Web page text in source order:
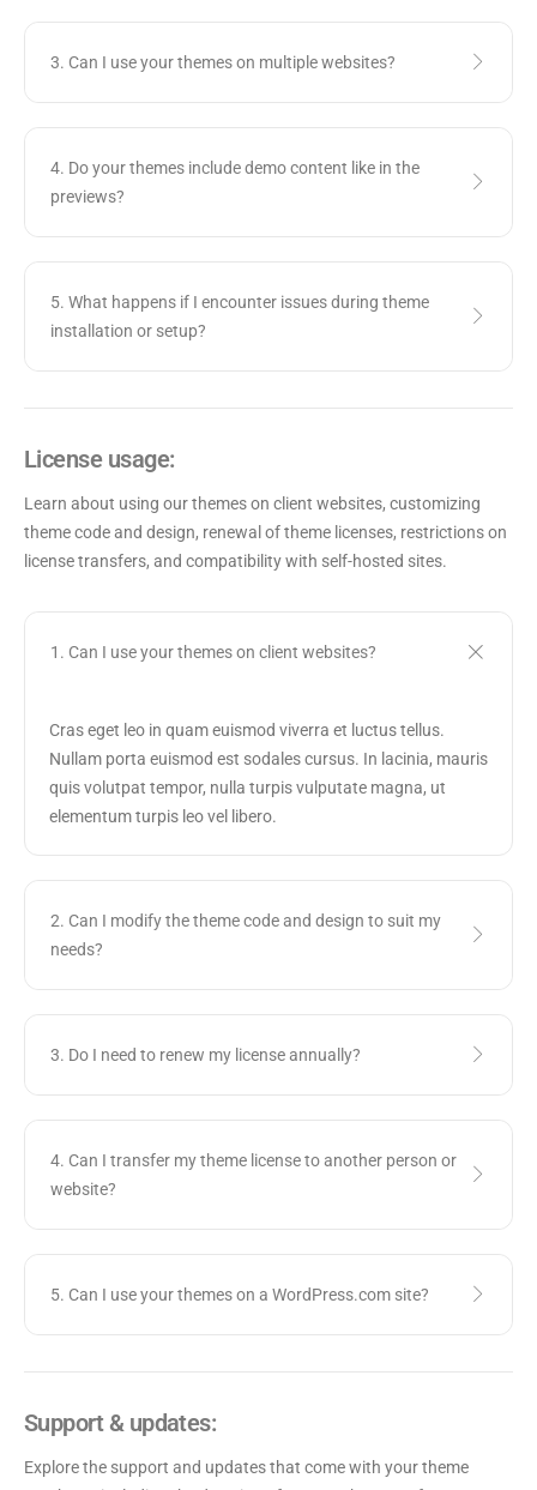
3. Can I use your themes on multiple websites?
4. Do your themes include demo content like in the
previews?
5. What happens if I encounter issues during theme
installation or setup?
License usage:
Learn about using our themes on client websites, customizing
theme code and design, renewal of theme licenses, restrictions on
license transfers, and compatibility with self-hosted sites.
1. Can I use your themes on client websites?
Cras eget leo in quam euismod viverra et luctus tellus.
Nullam porta euismod est sodales cursus. In lacinia, mauris
quis volutpat tempor, nulla turpis vulputate magna, ut
elementum turpis leo vel libero.
2. Can I modify the theme code and design to suit my
needs?
3. Do I need to renew my license annually?
4. Can I transfer my theme license to another person or
website?
5. Can I use your themes on a WordPress.com site?
Support & updates:
Explore the support and updates that come with your theme